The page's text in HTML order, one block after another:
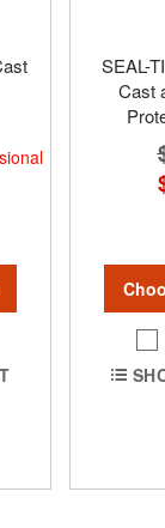
SEAL-
Cast